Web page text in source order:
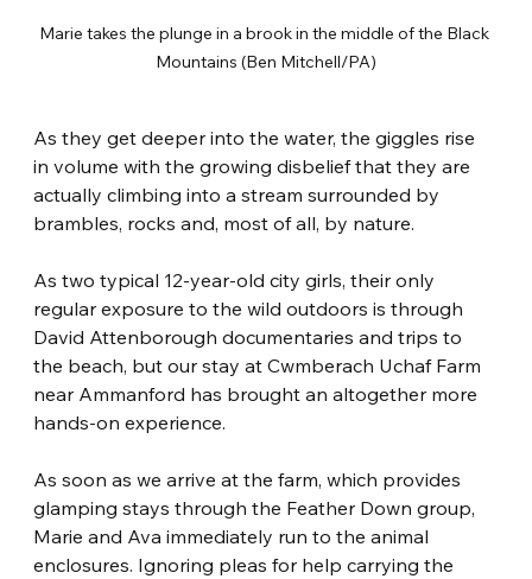
Marie takes the plunge in a brook in the middle of the Black
Mountains (Ben Mitchell/PA)
As they get deeper into the water, the giggles rise
in volume with the growing disbelief that they are
actually climbing into a stream surrounded by
brambles, rocks and, most of all, by nature.
As two typical 12-year-old city girls, their only
regular exposure to the wild outdoors is through
David Attenborough documentaries and trips to
the beach, but our stay at Cwmberach Uchaf Farm
near Ammanford has brought an altogether more
hands-on experience.
As soon as we arrive at the farm, which provides
glamping stays through the Feather Down group,
Marie and Ava immediately run to the animal
enclosures. Ignoring pleas for help carrying the